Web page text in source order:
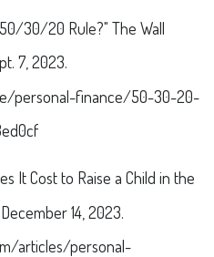
30/20 Rule?" The Wall
7, 2023.
personal-finance/50-30-20-
It Cost to Raise a Child in the
14, 2023.
articles/personal-